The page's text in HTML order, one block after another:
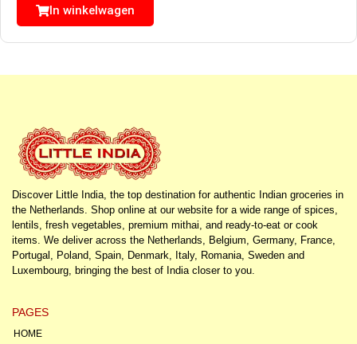
In winkelwagen
Discover Little India, the top destination for authentic Indian groceries in
the Netherlands. Shop online at our website for a wide range of spices,
lentils, fresh vegetables, premium mithai, and ready-to-eat or cook
items. We deliver across the Netherlands, Belgium, Germany, France,
Portugal, Poland, Spain, Denmark, Italy, Romania, Sweden and
Luxembourg, bringing the best of India closer to you.
PAGES
HOME